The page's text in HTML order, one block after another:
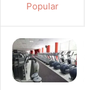
Popular